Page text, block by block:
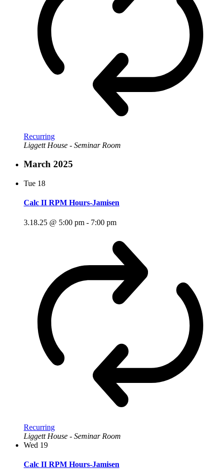
Recurring
Liggett House - Seminar Room
March 2025
Tue 18
Calc II RPM Hours-Jamisen
3.18.25 @ 5:00 pm - 7:00 pm
Recurring
Liggett House - Seminar Room
Wed 19
Calc II RPM Hours-Jamisen